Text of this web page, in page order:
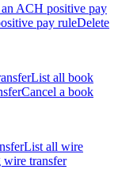
an ACH positive pay
pay ruleDelete
List all book
Cancel a book
List all wire
wire transfer